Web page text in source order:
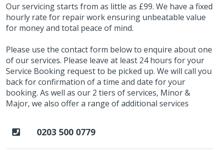
Our servicing starts from as little as £99. We have a fixed
hourly rate for repair work ensuring unbeatable value
for money and total peace of mind.
Please use the contact form below to enquire about one
of our services. Please leave at least 24 hours for your
Service Booking request to be picked up. We will call you
back for confirmation of a time and date for your
booking. As well as our 2 tiers of services, Minor &
Major, we also offer a range of additional services
0203 500 0779